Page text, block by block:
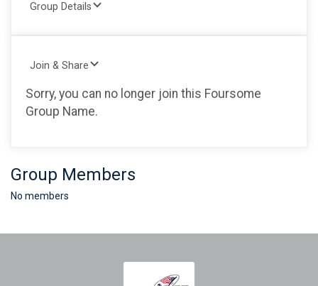
Group Details
Join & Share
Sorry, you can no longer join this Foursome
Group Name.
Group Members
No members